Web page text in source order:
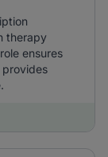
therapy
ensures